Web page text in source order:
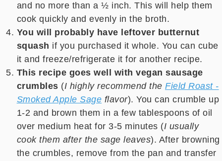
and no more than a ½ inch. This will help them
cook quickly and evenly in the broth.
You will probably have leftover butternut
squash if you purchased it whole. You can cube
it and freeze/refrigerate it for another recipe.
This recipe goes well with vegan sausage
crumbles (I highly recommend theField Roast -
Smoked Apple Sage flavor). You can crumble up
1-2 and brown them in a few tablespoons of oil
over medium heat for 3-5 minutes (I usually
cook them after the sage leaves). After browning
the crumbles, remove from the pan and transfer